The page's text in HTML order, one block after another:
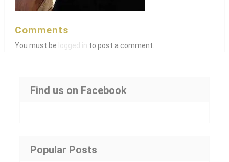
Comments
You must be logged in to post a comment.
Find us on Facebook
Popular Posts